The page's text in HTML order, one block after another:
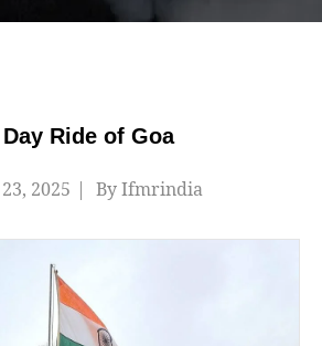
Ride of Goa
2025 ByIfmrindia